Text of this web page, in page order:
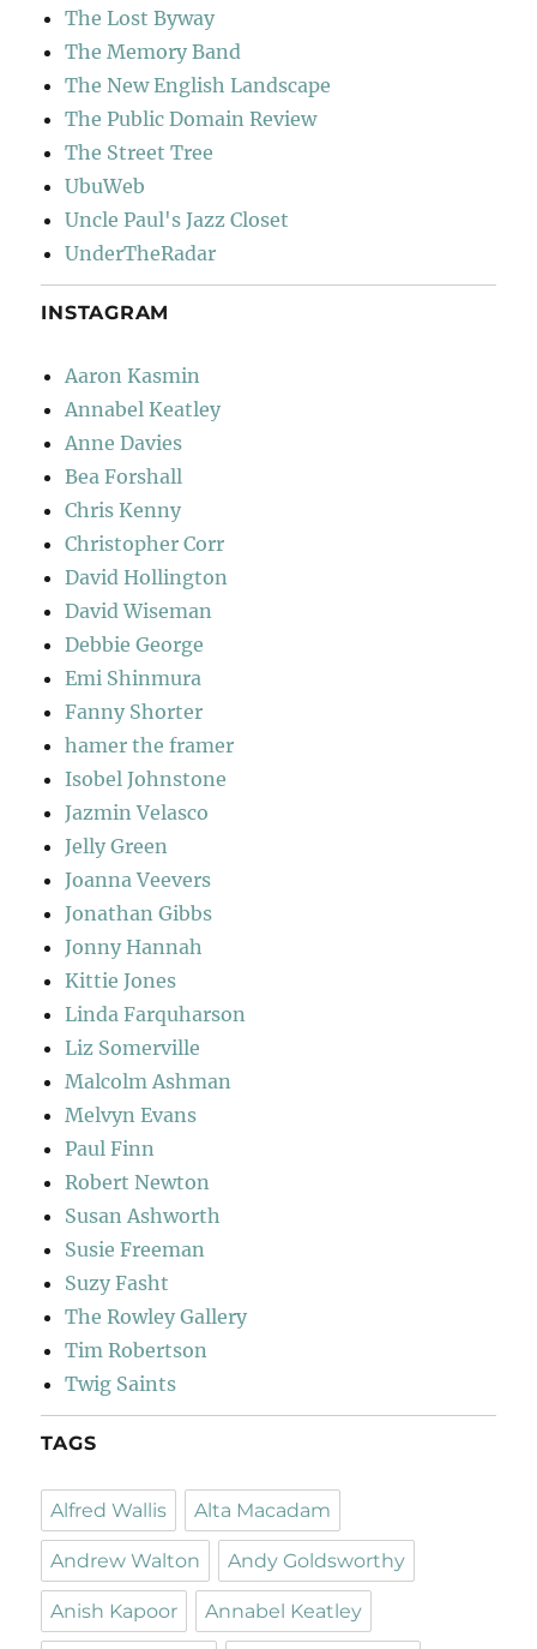
The Lost Byway
The Memory Band
The New English Landscape
The Public Domain Review
The Street Tree
UbuWeb
Uncle Paul's Jazz Closet
UnderTheRadar
INSTAGRAM
Aaron Kasmin
Annabel Keatley
Anne Davies
Bea Forshall
Chris Kenny
Christopher Corr
David Hollington
David Wiseman
Debbie George
Emi Shinmura
Fanny Shorter
hamer the framer
Isobel Johnstone
Jazmin Velasco
Jelly Green
Joanna Veevers
Jonathan Gibbs
Jonny Hannah
Kittie Jones
Linda Farquharson
Liz Somerville
Malcolm Ashman
Melvyn Evans
Paul Finn
Robert Newton
Susan Ashworth
Susie Freeman
Suzy Fasht
The Rowley Gallery
Tim Robertson
Twig Saints
TAGS
Alfred Wallis Alta Macadam
Andrew Walton Andy Goldsworthy
Anish Kapoor Annabel Keatley